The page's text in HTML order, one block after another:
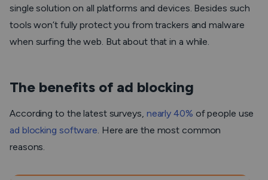
single solution on all platforms and devices. Besides such
tools won’t fully protect you from trackers and malware
when surfing the web. But about that in a while.
The benefits of ad blocking
According to the latest surveys, nearly 40% of people use
ad blocking software. Here are the most common
reasons.